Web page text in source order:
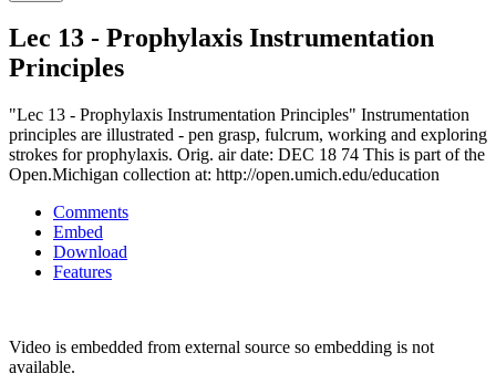
Lec 13 - Prophylaxis Instrumentation
Principles
"Lec 13 - Prophylaxis Instrumentation Principles" Instrumentation
principles are illustrated - pen grasp, fulcrum, working and exploring
strokes for prophylaxis. Orig. air date: DEC 18 74 This is part of the
Open.Michigan collection at: http://open.umich.edu/education
Comments
Embed
Download
Features
Video is embedded from external source so embedding is not
available.